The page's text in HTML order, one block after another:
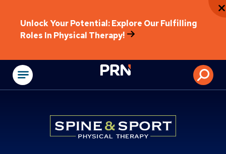
Unlock Your Potential: Explore Our Fulfilling
Roles In Physical Therapy!
Physical